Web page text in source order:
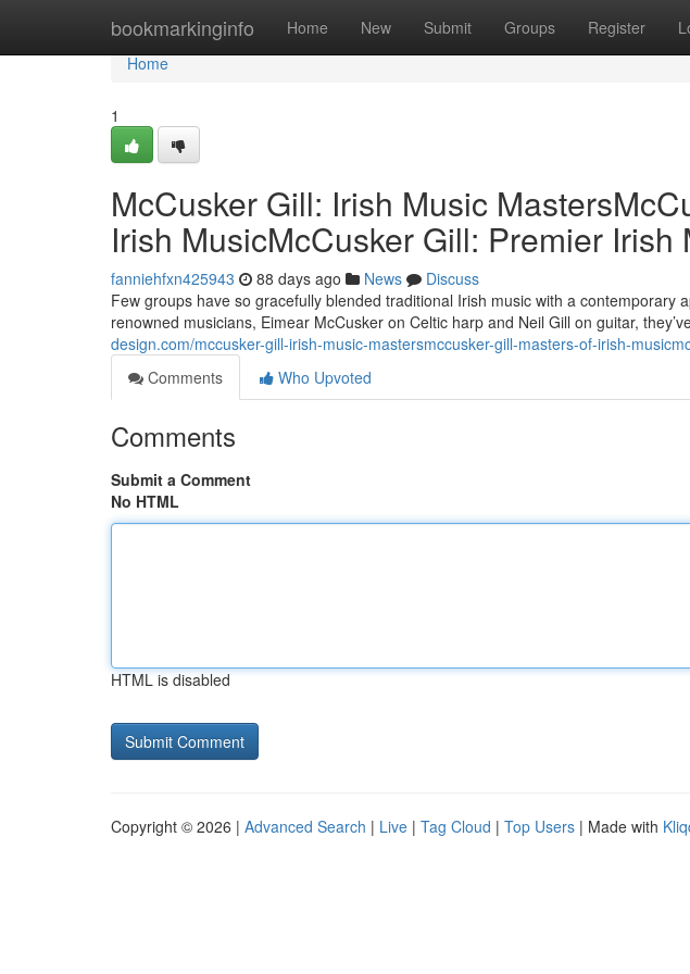
bookmarkinginfo Home New Submit Groups Register
Home
Home
1
McCusker Gill: Irish Music
Irish MusicMcCusker Gill: Premier Irish
fanniehfxn425943 88 days ago News
Discuss
Few groups have so gracefully blended traditional Irish music with a contemporary
renowned musicians, Eimear McCusker on Celtic harp and Neil Gill on guitar,
design.com/mccusker-gill-irish-music-mastersmccusker-gill-masters-of-irish-
Comments
Who Upvoted
Comments
Submit a Comment
No HTML
HTML is disabled
Copyright © 2026 | Advanced Search | Live | Tag Cloud | Top Users | Made with